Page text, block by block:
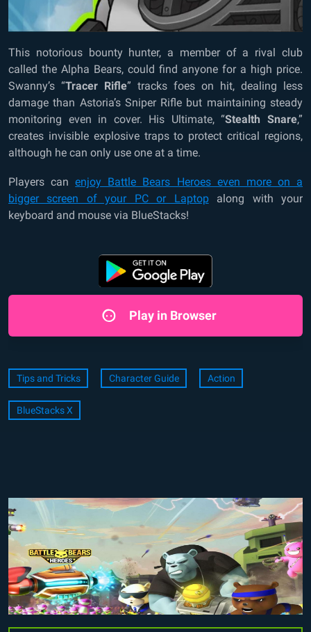
This notorious bounty hunter, a member of a rival club
called the Alpha Bears, could find anyone for a high price.
Swanny’s “Tracer Rifle” tracks foes on hit, dealing less
damage than Astoria’s Sniper Rifle but maintaining steady
monitoring even in cover. His Ultimate, “Stealth Snare,”
creates invisible explosive traps to protect critical regions,
although he can only use one at a time.
Players canenjoy Battle Bears Heroes even more on a
bigger screen of your PC or Laptopalong with your
keyboard and mouse via BlueStacks!
Play in Browser
Tips and Tricks Character Guide Action
BlueStacks X